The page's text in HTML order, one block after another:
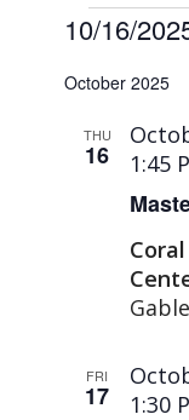
Events
10/16/
October 2025
THU
16
1:45
FRI
17
1:30